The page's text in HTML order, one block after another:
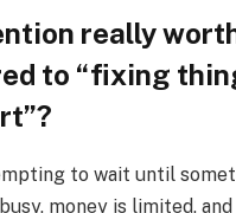
really
to “fixing
to wait until
money is limited,